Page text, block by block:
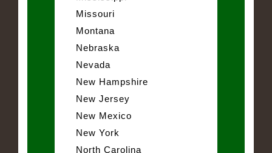
Missouri
Montana
Nebraska
Nevada
New Hampshire
New Jersey
New Mexico
New York
North Carolina